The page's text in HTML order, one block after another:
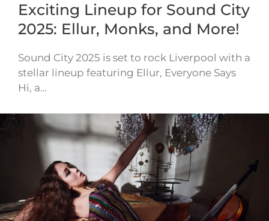
Exciting Lineup for Sound City
2025: Ellur, Monks, and More!
Sound City 2025 is set to rock Liverpool with a
stellar lineup featuring Ellur, Everyone Says
Hi, a…